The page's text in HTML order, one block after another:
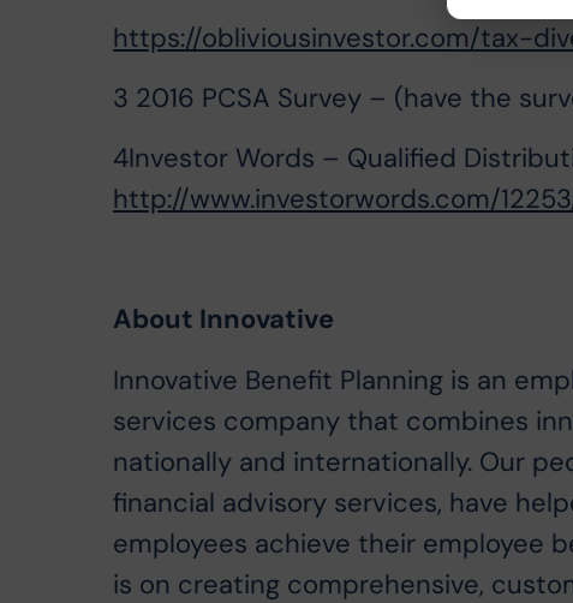
https://obliviousinvestor.com/tax-
3 2016 PCSA Survey – (have the
4Investor Words – Qualified
http://www.investorwords.com/
About Innovative
Innovative Benefit Planning is an
services company that combines
nationally and internationally. Our
financial advisory services, have
employees achieve their employee
is on creating comprehensive,